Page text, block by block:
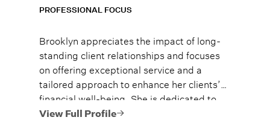
PROFESSIONAL FOCUS
Brooklyn appreciates the impact of long-
standing client relationships and focuses
on offering exceptional service and a
tailored approach to enhance her clients’
financial well-being. She is dedicated to
helping high-net-worth individuals and
View Full Profile